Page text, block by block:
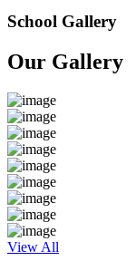
School Gallery
Our Gallery
View All